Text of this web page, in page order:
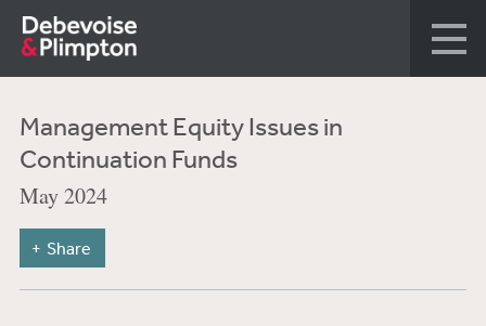
Management Equity Issues in
Continuation Funds
May 2024
Share